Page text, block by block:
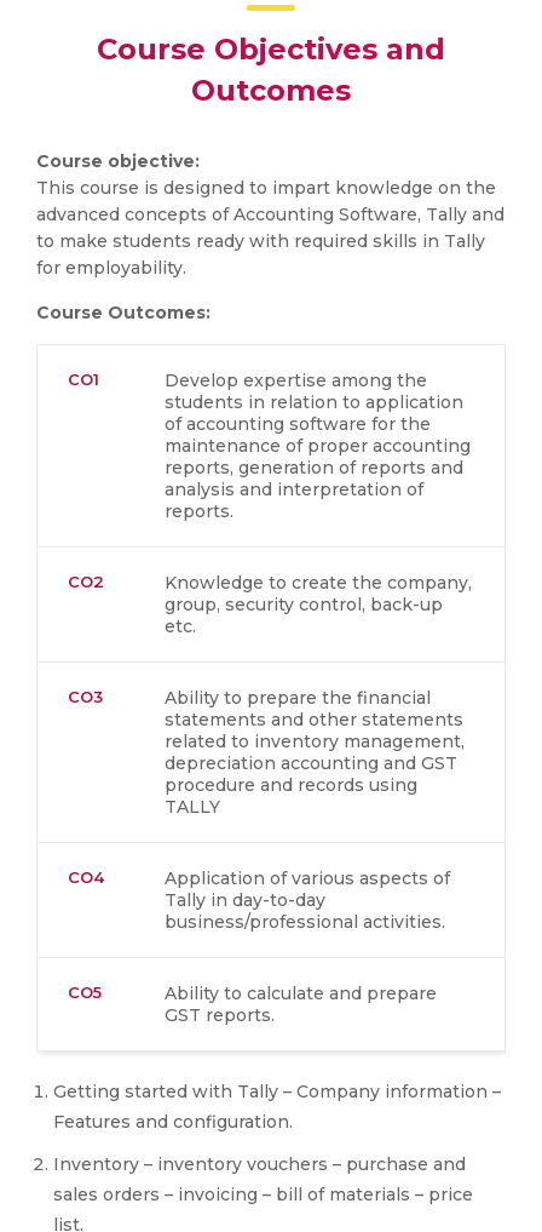
Course Objectives and
Outcomes
Course objective:
This course is designed to impart knowledge on the
advanced concepts of Accounting Software, Tally and
to make students ready with required skills in Tally
for employability.
Course Outcomes:
CO1
Develop expertise among the
students in relation to application
of accounting software for the
maintenance of proper accounting
reports, generation of reports and
analysis and interpretation of
reports.
CO2
Knowledge to create the company,
group, security control, back-up
etc.
CO3
Ability to prepare the financial
statements and other statements
related to inventory management,
depreciation accounting and GST
procedure and records using
TALLY
CO4
Application of various aspects of
Tally in day-to-day
business/professional activities.
CO5
Ability to calculate and prepare
GST reports.
Getting started with Tally – Company information –
Features and configuration.
Inventory – inventory vouchers – purchase and
sales orders – invoicing – bill of materials – price
list.